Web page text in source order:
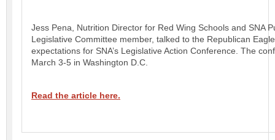
Jess Pena, Nutrition Director for Red Wing Schools and SNA
Legislative Committee member, talked to the Republican
expectations for SNA’s Legislative Action Conference. The
March 3-5 in Washington D.C.
Read the article here.